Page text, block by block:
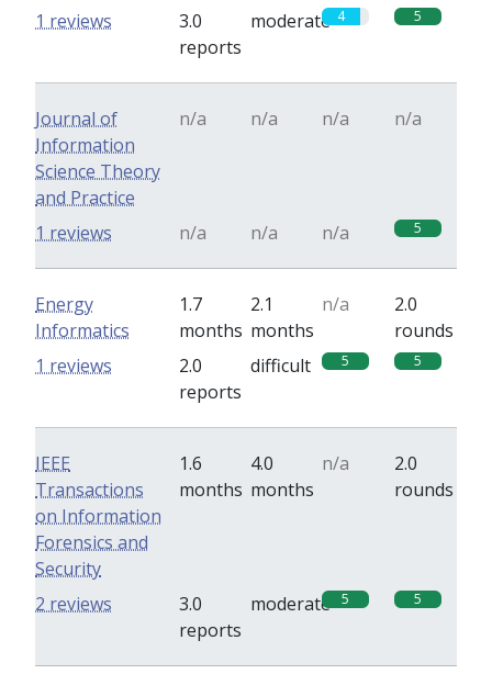
3.0
reports
moderate 4 5
1 reviews
Journal of
Information
Science Theory
and Practice
n/a n/a n/a n/a
n/a n/a n/a 5
1 reviews
Energy
Informatics
1.7
months
2.1
months
n/a
2.0
rounds
2.0
reports
difficult 5 5
1 reviews
IEEE
Transactions
on Information
Forensics and
Security
1.6
months
4.0
months
n/a
2.0
rounds
3.0
reports
moderate 5 5
2 reviews